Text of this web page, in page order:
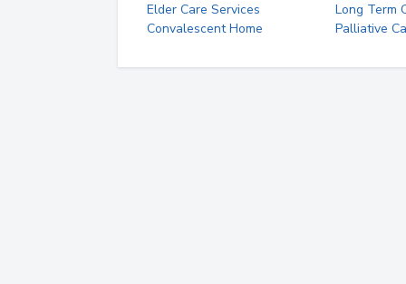
Elder Care Services
Long Term
Convalescent Home
Palliative